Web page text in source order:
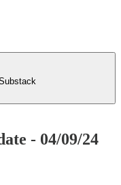
- 04/09/24